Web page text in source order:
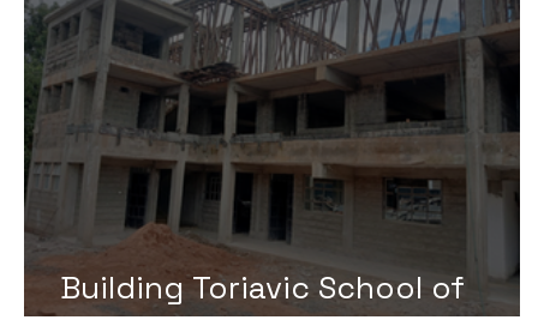
Building Toriavic School of